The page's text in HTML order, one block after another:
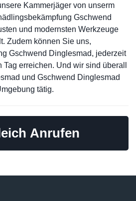
Kammerjäger von unserm
Gschwend
und modernsten Werkzeuge
Zudem können Sie uns,
Gschwend Dinglesmad, jederzeit
erreichen. Und wir sind überall
und Gschwend Dinglesmad
tätig.
Anrufen